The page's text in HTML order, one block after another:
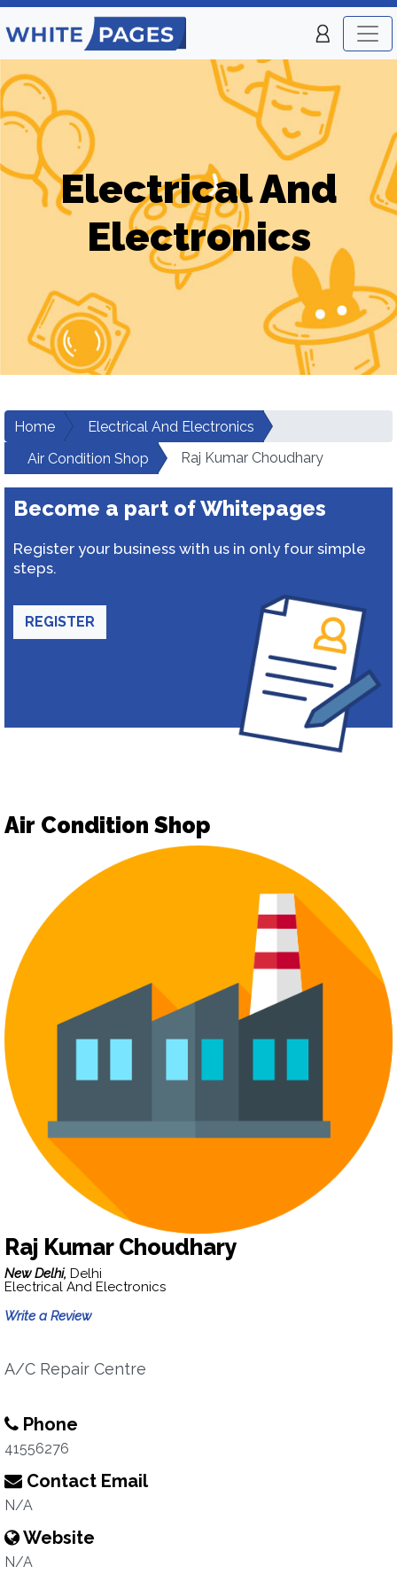
Electrical And
Electronics
Home
Electrical And Electronics
Air Condition Shop
Raj Kumar Choudhary
Become a part of Whitepages
Register your business with us in only four simple
steps.
REGISTER
Air Condition Shop
Raj Kumar Choudhary
New Delhi, Delhi
Electrical And Electronics
Write a Review
A/C Repair Centre
Phone
41556276
Contact Email
N/A
Website
N/A